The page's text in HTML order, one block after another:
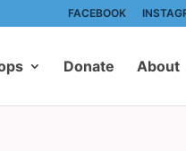
FACEBOOK
Donate About